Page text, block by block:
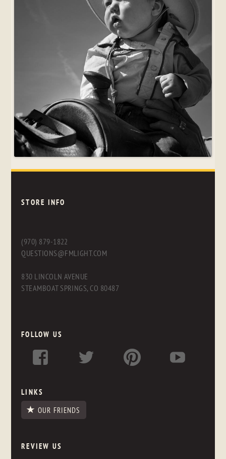
STORE INFO
(970) 879-1822
QUESTIONS@FMLIGHT.COM
830 LINCOLN AVENUE
STEAMBOAT SPRINGS, CO 80487
FOLLOW US
LINKS
OUR FRIENDS
REVIEW US